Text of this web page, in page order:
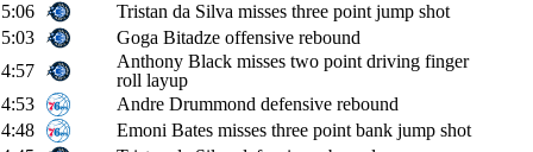
5:06
Tristan da Silva misses three point jump shot
5:03
Goga Bitadze offensive rebound
4:57
Anthony Black misses two point driving finger
roll layup
4:53
Andre Drummond defensive rebound
4:48
Emoni Bates misses three point bank jump shot